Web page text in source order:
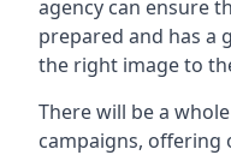
agency can ensure
prepared and has a
the right image to
There will be a
campaigns,